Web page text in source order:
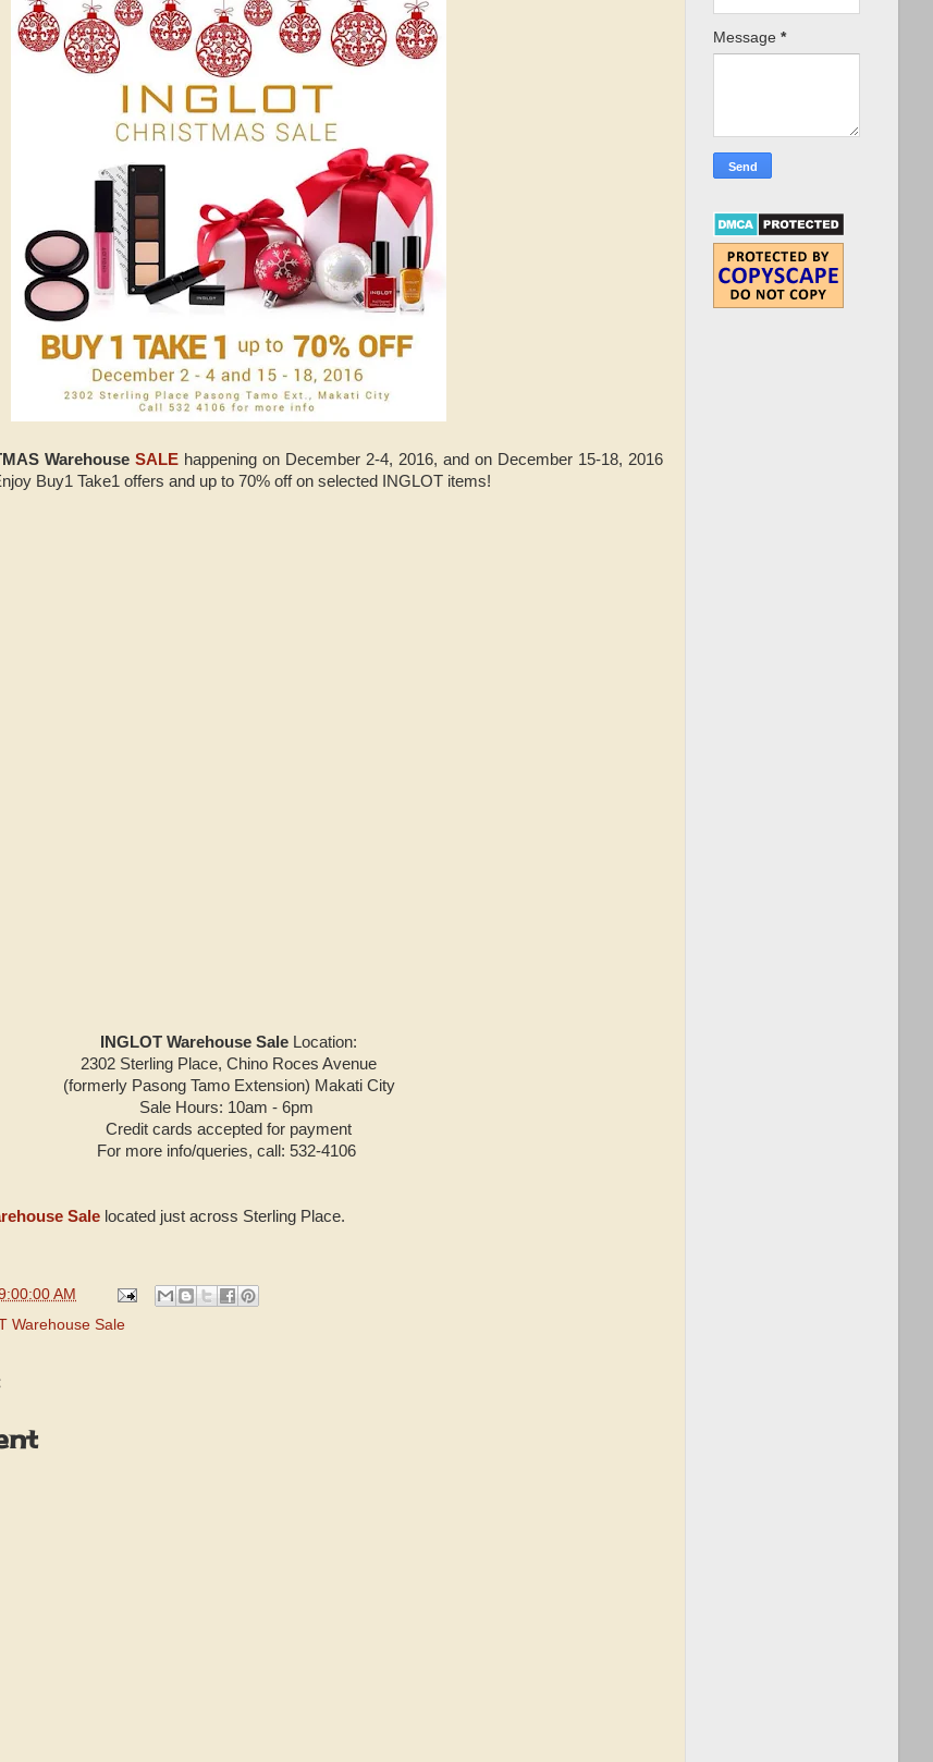
Warehouse SALE happening on December 2-4, 2016, and on December 15-18, 2016
Buy1 Take1 offers and up to 70% off on selected INGLOT items!
INGLOT Warehouse Sale Location:
2302 Sterling Place, Chino Roces Avenue
(formerly Pasong Tamo Extension) Makati City
Sale Hours: 10am - 6pm
Credit cards accepted for payment
For more info/queries, call: 532-4106
Sale located just across Sterling Place.
AM
Warehouse Sale
Message *